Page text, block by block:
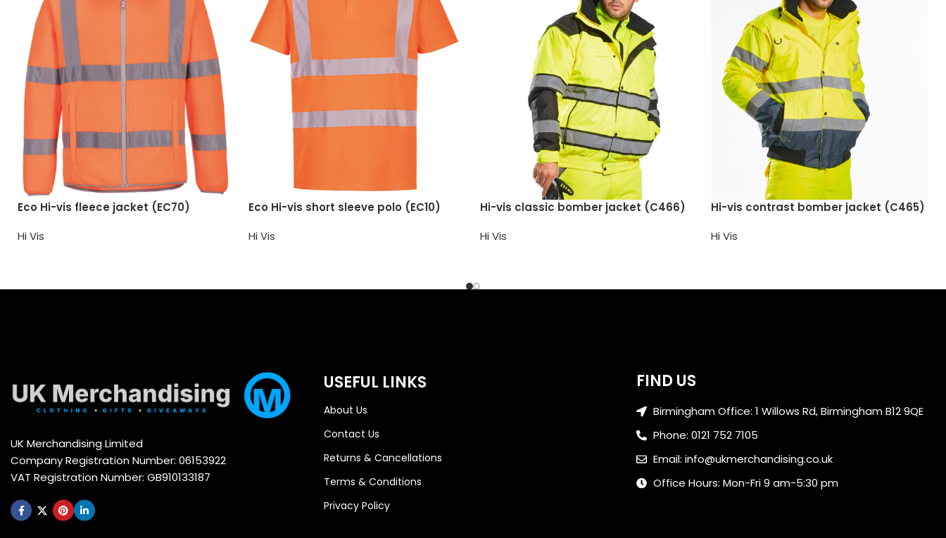
Eco Hi-vis fleece jacket (EC70)
Hi Vis
Eco Hi-vis short sleeve polo (EC10)
Hi Vis
Hi-vis classic bomber jacket (C466)
Hi Vis
Hi-vis contrast bomber jacket (C465)
Hi Vis
UK Merchandising Limited
Company Registration Number: 06153922
VAT Registration Number: GB910133187
USEFUL LINKS
About Us
Contact Us
Returns & Cancellations
Terms & Conditions
Privacy Policy
FIND US
Birmingham Office: 1 Willows Rd, Birmingham B12 9QE
Phone: 0121 752 7105
Email: info@ukmerchandising.co.uk
Office Hours: Mon-Fri 9 am-5:30 pm